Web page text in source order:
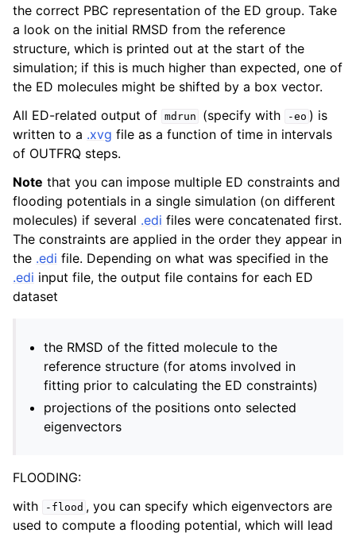
the correct PBC representation of the ED group. Take
a look on the initial RMSD from the reference
structure, which is printed out at the start of the
simulation; if this is much higher than expected, one of
the ED molecules might be shifted by a box vector.
All ED-related output of mdrun (specify with -eo ) is
written to a .xvg file as a function of time in intervals
of OUTFRQ steps.
Note that you can impose multiple ED constraints and
flooding potentials in a single simulation (on different
molecules) if several .edi files were concatenated first.
The constraints are applied in the order they appear in
the .edi file. Depending on what was specified in the
.edi input file, the output file contains for each ED
dataset
the RMSD of the fitted molecule to the
reference structure (for atoms involved in
fitting prior to calculating the ED constraints)
projections of the positions onto selected
eigenvectors
FLOODING:
with
-flood , you can specify which eigenvectors are
used to compute a flooding potential, which will lead